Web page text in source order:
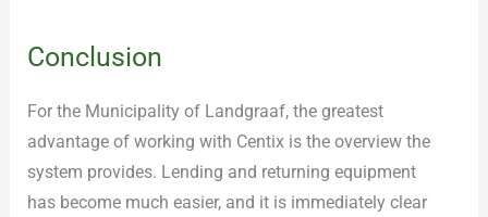
Conclusion
For the Municipality of Landgraaf, the greatest
advantage of working with Centix is the overview the
system provides. Lending and returning equipment
has become much easier, and it is immediately clear